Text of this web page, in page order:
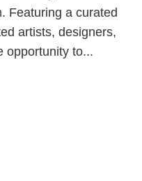
Featuring a curated
artists, designers,
opportunity to...